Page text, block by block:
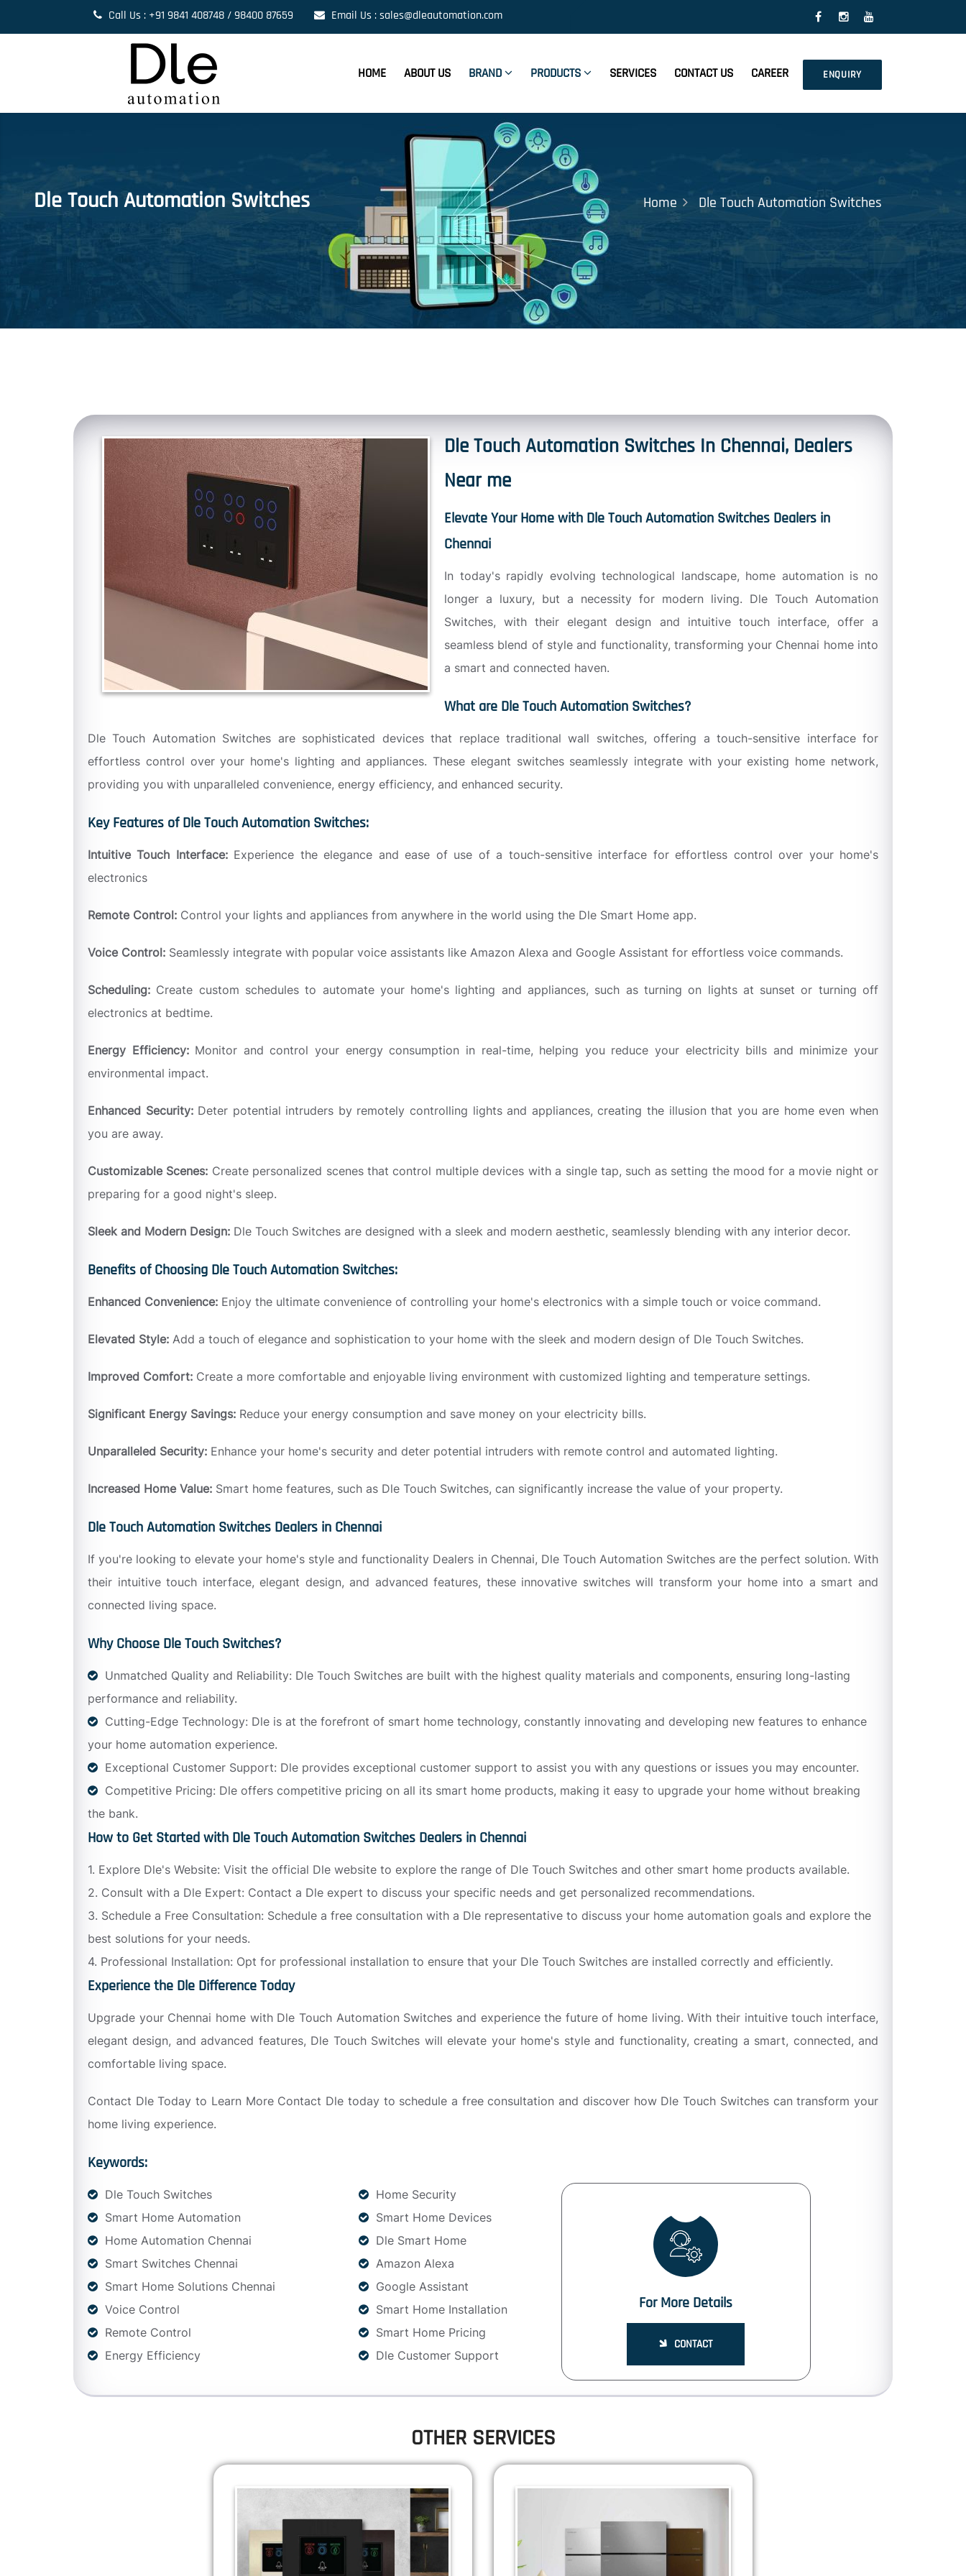
Call Us : +91 9841 408748 / 98400 87659 Email Us : sales@dleautomation.com
HOME ABOUT US BRAND PRODUCTS SERVICES CONTACT US CAREER ENQUIRY
Dle Touch Automation Switches Home Dle Touch Automation Switches
Dle Touch Automation Switches In Chennai, Dealers
Near me
Elevate Your Home with Dle Touch Automation Switches Dealers in
Chennai
In today's rapidly evolving technological landscape, home automation is no
longer a luxury, but a necessity for modern living. Dle Touch Automation
Switches, with their elegant design and intuitive touch interface, offer a
seamless blend of style and functionality, transforming your Chennai home into
a smart and connected haven.
What are Dle Touch Automation Switches?
Dle Touch Automation Switches are sophisticated devices that replace traditional wall switches, offering a touch-sensitive interface for
effortless control over your home's lighting and appliances. These elegant switches seamlessly integrate with your existing home network,
providing you with unparalleled convenience, energy efficiency, and enhanced security.
Key Features of Dle Touch Automation Switches:
Intuitive Touch Interface:Experience the elegance and ease of use of a touch-sensitive interface for effortless control over your home's
electronics
Remote Control: Control your lights and appliances from anywhere in the world using the Dle Smart Home app.
Voice Control: Seamlessly integrate with popular voice assistants like Amazon Alexa and Google Assistant for effortless voice commands.
Scheduling: Create custom schedules to automate your home's lighting and appliances, such as turning on lights at sunset or turning off
electronics at bedtime.
Energy Efficiency: Monitor and control your energy consumption in real-time, helping you reduce your electricity bills and minimize your
environmental impact.
Enhanced Security: Deter potential intruders by remotely controlling lights and appliances, creating the illusion that you are home even when
you are away.
Customizable Scenes: Create personalized scenes that control multiple devices with a single tap, such as setting the mood for a movie night or
preparing for a good night's sleep.
Sleek and Modern Design: Dle Touch Switches are designed with a sleek and modern aesthetic, seamlessly blending with any interior decor.
Benefits of Choosing Dle Touch Automation Switches:
Enhanced Convenience: Enjoy the ultimate convenience of controlling your home's electronics with a simple touch or voice command.
Elevated Style: Add a touch of elegance and sophistication to your home with the sleek and modern design of Dle Touch Switches.
Improved Comfort: Create a more comfortable and enjoyable living environment with customized lighting and temperature settings.
Significant Energy Savings: Reduce your energy consumption and save money on your electricity bills.
Unparalleled Security: Enhance your home's security and deter potential intruders with remote control and automated lighting.
Increased Home Value: Smart home features, such as Dle Touch Switches, can significantly increase the value of your property.
Dle Touch Automation Switches Dealers in Chennai
If you're looking to elevate your home's style and functionality Dealers in Chennai, Dle Touch Automation Switches are the perfect solution. With
their intuitive touch interface, elegant design, and advanced features, these innovative switches will transform your home into a smart and
connected living space.
Why Choose Dle Touch Switches?
Unmatched Quality and Reliability: Dle Touch Switches are built with the highest quality materials and components, ensuring long-lasting
performance and reliability.
Cutting-Edge Technology: Dle is at the forefront of smart home technology, constantly innovating and developing new features to enhance
your home automation experience.
Exceptional Customer Support: Dle provides exceptional customer support to assist you with any questions or issues you may encounter.
Competitive Pricing: Dle offers competitive pricing on all its smart home products, making it easy to upgrade your home without breaking
the bank.
How to Get Started with Dle Touch Automation Switches Dealers in Chennai
1. Explore Dle's Website: Visit the official Dle website to explore the range of Dle Touch Switches and other smart home products available.
2. Consult with a Dle Expert: Contact a Dle expert to discuss your specific needs and get personalized recommendations.
3. Schedule a Free Consultation: Schedule a free consultation with a Dle representative to discuss your home automation goals and explore the
best solutions for your needs.
4. Professional Installation: Opt for professional installation to ensure that your Dle Touch Switches are installed correctly and efficiently.
Experience the Dle Difference Today
Upgrade your Chennai home with Dle Touch Automation Switches and experience the future of home living. With their intuitive touch interface,
elegant design, and advanced features, Dle Touch Switches will elevate your home's style and functionality, creating a smart, connected, and
comfortable living space.
Contact Dle Today to Learn More Contact Dle today to schedule a free consultation and discover how Dle Touch Switches can transform your
home living experience.
Keywords:
Dle Touch Switches
Smart Home Automation
Home Automation Chennai
Smart Switches Chennai
Smart Home Solutions Chennai
Voice Control
Remote Control
Energy Efficiency
Home Security
Smart Home Devices
Dle Smart Home
Amazon Alexa
Google Assistant
Smart Home Installation
Smart Home Pricing
Dle Customer Support
For More Details
CONTACT
OTHER SERVICES